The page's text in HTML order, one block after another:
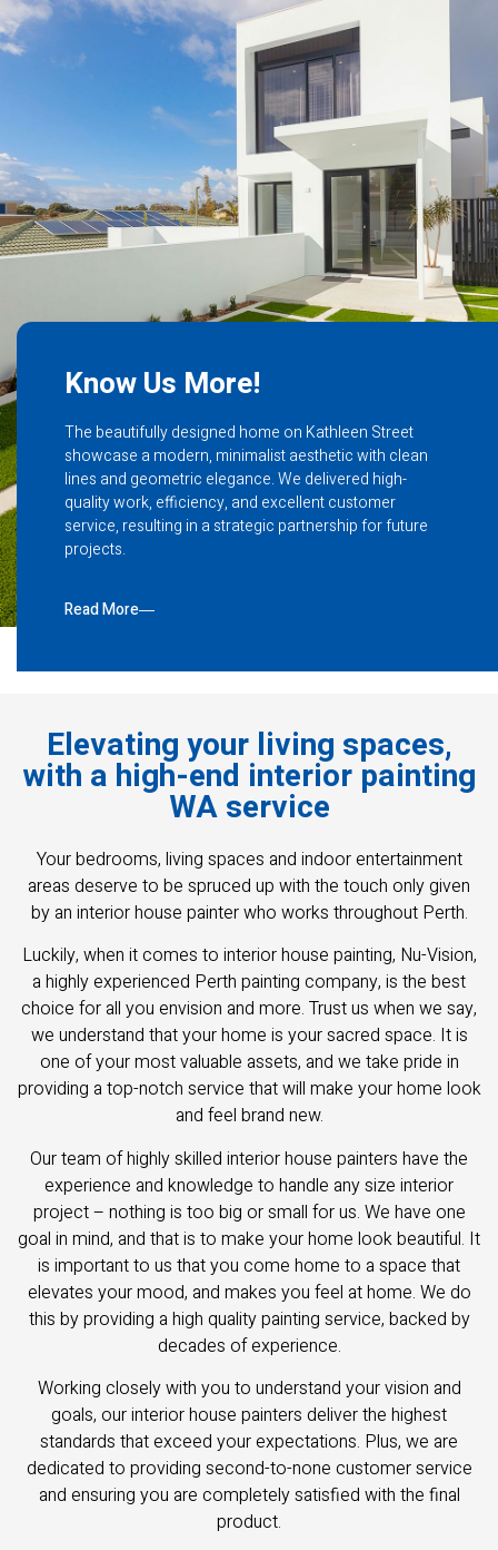
Know Us More!
The beautifully designed home on Kathleen Street
showcase a modern, minimalist aesthetic with clean
lines and geometric elegance. We delivered high-
quality work, efficiency, and excellent customer
service, resulting in a strategic partnership for future
projects.
Read More
Elevating your living spaces,
with a high-end interior painting
WA service
Your bedrooms, living spaces and indoor entertainment
areas deserve to be spruced up with the touch only given
by an interior house painter who works throughout Perth.
Luckily, when it comes to interior house painting, Nu-Vision,
a highly experienced Perth painting company, is the best
choice for all you envision and more. Trust us when we say,
we understand that your home is your sacred space. It is
one of your most valuable assets, and we take pride in
providing a top-notch service that will make your home look
and feel brand new.
Our team of highly skilled interior house painters have the
experience and knowledge to handle any size interior
project – nothing is too big or small for us. We have one
goal in mind, and that is to make your home look beautiful. It
is important to us that you come home to a space that
elevates your mood, and makes you feel at home. We do
this by providing a high quality painting service, backed by
decades of experience.
Working closely with you to understand your vision and
goals, our interior house painters deliver the highest
standards that exceed your expectations. Plus, we are
dedicated to providing second-to-none customer service
and ensuring you are completely satisfied with the final
product.